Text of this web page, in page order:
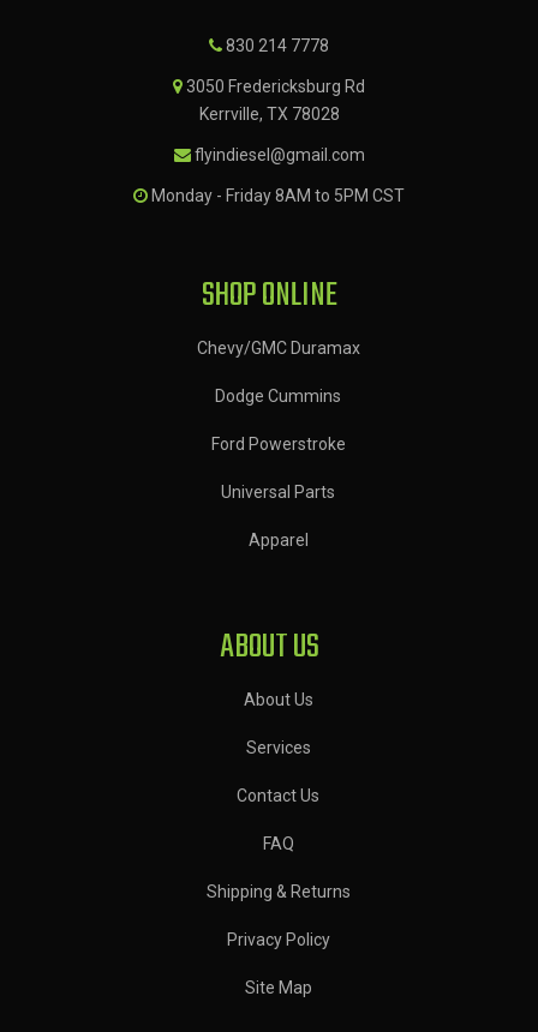
830 214 7778
3050 Fredericksburg Rd
Kerrville, TX 78028
flyindiesel@gmail.com
Monday - Friday 8AM to 5PM CST
SHOP ONLINE
Chevy/GMC Duramax
Dodge Cummins
Ford Powerstroke
Universal Parts
Apparel
ABOUT US
About Us
Services
Contact Us
FAQ
Shipping & Returns
Privacy Policy
Site Map